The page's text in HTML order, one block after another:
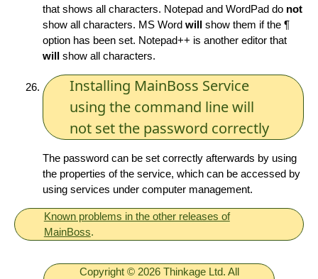
that shows all characters. Notepad and WordPad do not
show all characters. MS Word will show them if the ¶
option has been set. Notepad++ is another editor that
will show all characters.
Installing MainBoss Service
using the command line will
not set the password correctly
The password can be set correctly afterwards by using
the properties of the service, which can be accessed by
using services under computer management.
Known problems in the other releases of
MainBoss.
Copyright © 2026 Thinkage Ltd. All